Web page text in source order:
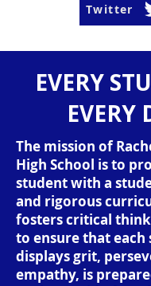
Twitter
EVERY
EVERY
The mission of
High School is to
student with a
and rigorous
fosters critical
to ensure that each
displays grit,
empathy, is